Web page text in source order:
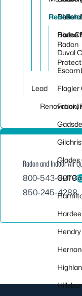
Dixie
Duval
Flagler
Gulf
Radon
Radon
Radon
Real
Home
Radon
Lead
Renovation,
Radon and Indoor Air
800-543-8279
850-245-4288